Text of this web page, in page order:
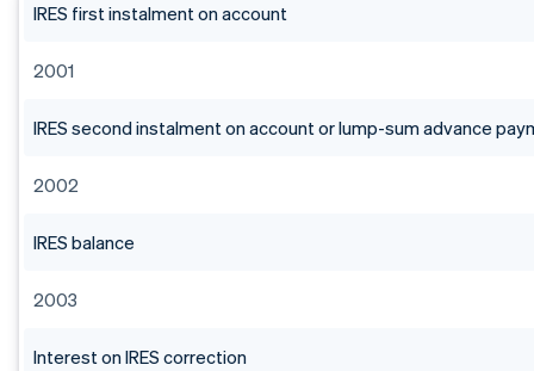
IRES first instalment on account
2001
IRES second instalment on account or lump-sum advance
2002
IRES balance
2003
Interest on IRES correction